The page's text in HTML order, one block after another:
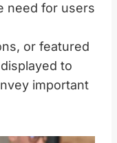
need for users
or featured
to
important